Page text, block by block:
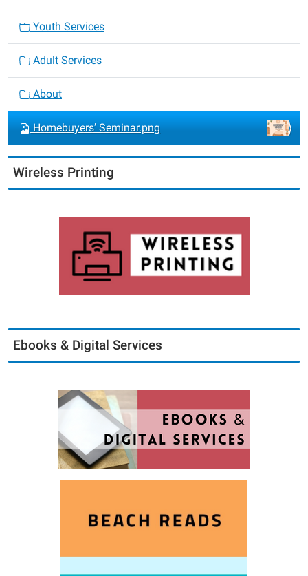
Youth Services
Adult Services
About
Homebuyers’ Seminar.png
Wireless Printing
Ebooks & Digital Services